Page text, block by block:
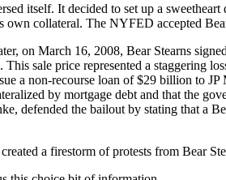
itself. It decided to set up a
own collateral. The NYFED accepted
on March 16, 2008, Bear Stearns
This sale price represented a staggering
a non-recourse loan of $29 billion to
by mortgage debt and that the
defended the bailout by stating that a
a firestorm of protests from Bear